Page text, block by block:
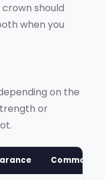
should
when you
on the
or
Common